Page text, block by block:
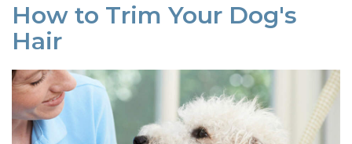
How to Trim Your Dog's
Hair